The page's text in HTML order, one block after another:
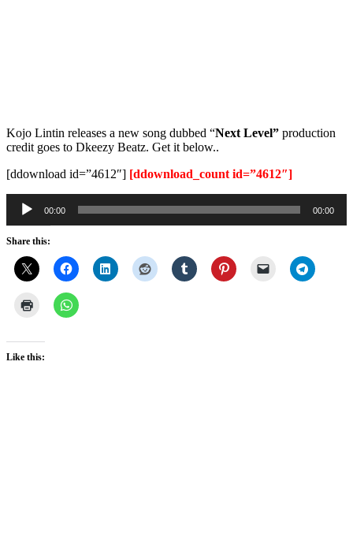
Kojo Lintin releases a new song dubbed “Next Level” production
credit goes to Dkeezy Beatz. Get it below..
[ddownload id=”4612″] [ddownload_count id=”4612″]
Audio
Player
00:00 00:00
Share this:
Like this: